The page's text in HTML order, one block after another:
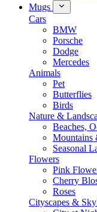
Mugs
Cars
BMW
Porsche
Dodge
Mercedes
Animals
Pet
Butterflies
Birds
Nature &
Beaches,
Mountains
Seasonal
Flowers
Pink
Cherry
Roses
Cityscapes &